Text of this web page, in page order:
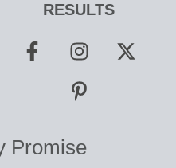
RESULTS
F
a
o
o
I
n
s
t
g
r
X
-
P
i
n
t
r
e
Promise